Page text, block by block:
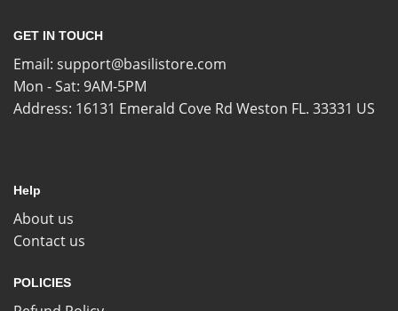
GET IN TOUCH
Email: support@basilistore.com
Mon - Sat: 9AM-5PM
Address: 16131 Emerald Cove Rd Weston FL. 33331 US
Help
About us
Contact us
POLICIES